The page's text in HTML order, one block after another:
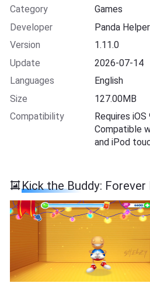
Category
Games
Developer
Panda Helper
Version
1.11.0
Update
2026-07-14
Languages
English
Size
127.00MB
Compatibility
Requires iOS
Compatible
and iPod
Kick the Buddy: